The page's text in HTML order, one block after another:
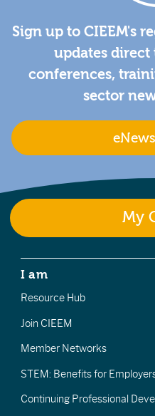
Sign up to CIEEM's
updates
conferences,
sector
My
I am
Resource Hub
Join CIEEM
Member Networks
STEM: Benefits for
Continuing Professional